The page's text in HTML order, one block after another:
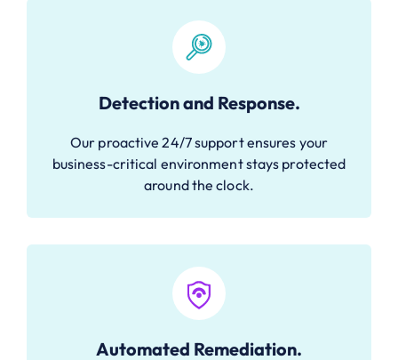
Detection and Response.
Our proactive 24/7 support ensures your
business-critical environment stays protected
around the clock.
Automated Remediation.